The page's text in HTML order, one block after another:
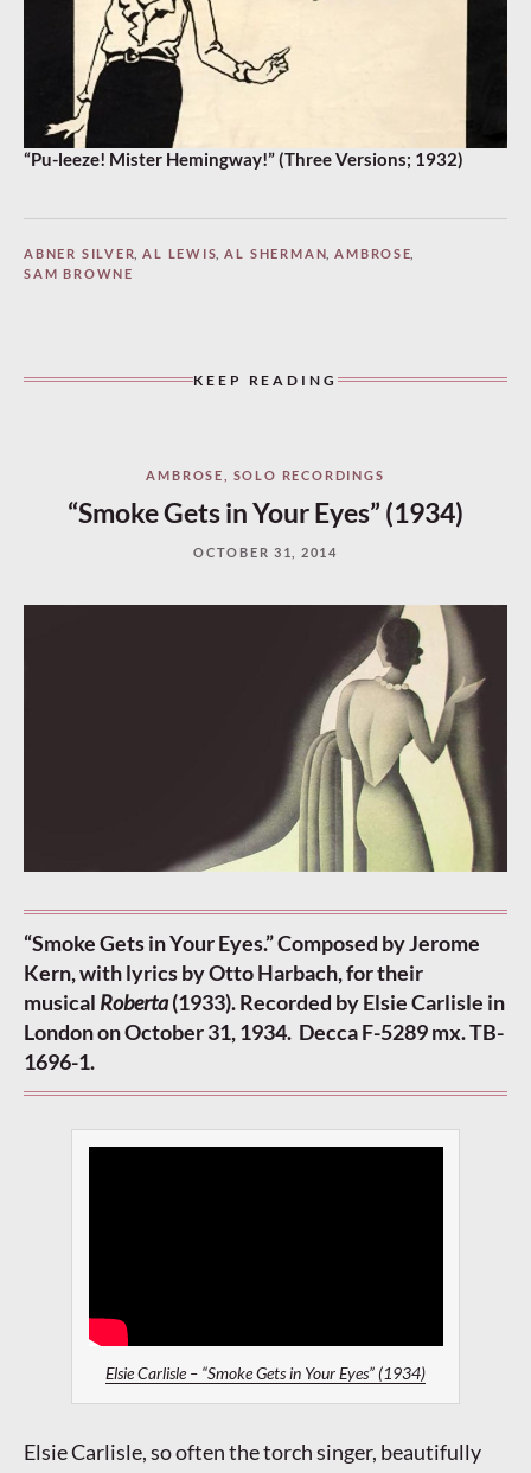
“Pu-leeze! Mister Hemingway!” (Three Versions; 1932)
ABNER SILVER, AL LEWIS, AL SHERMAN, AMBROSE,
SAM BROWNE
KEEP READING
AMBROSE SOLO RECORDINGS
“Smoke Gets in Your Eyes” (1934)
OCTOBER 31, 2014
“Smoke Gets in Your Eyes.” Composed by Jerome
Kern, with lyrics by Otto Harbach, for their
musical Roberta(1933). Recorded by Elsie Carlisle in
London on October 31, 1934. Decca F-5289 mx. TB-
1696-1.
Elsie Carlisle – “Smoke Gets in Your Eyes” (1934)
Elsie Carlisle, so often the torch singer, beautifully